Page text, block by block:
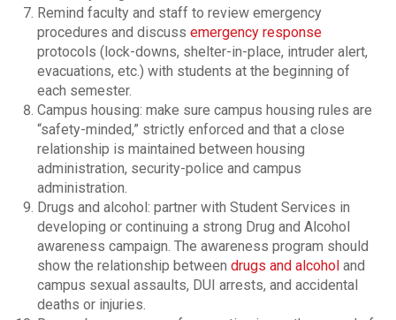
Remind faculty and staff to review emergency
procedures and discussemergency response
protocols (lock-downs, shelter-in-place, intruder alert,
evacuations, etc.) with students at the beginning of
each semester.
Campus housing: make sure campus housing rules are
“safety-minded,” strictly enforced and that a close
relationship is maintained between housing
administration, security-police and campus
administration.
Drugs and alcohol: partner with Student Services in
developing or continuing a strong Drug and Alcohol
awareness campaign. The awareness program should
show the relationship betweendrugs and alcohol and
campus sexual assaults, DUI arrests, and accidental
deaths or injuries.